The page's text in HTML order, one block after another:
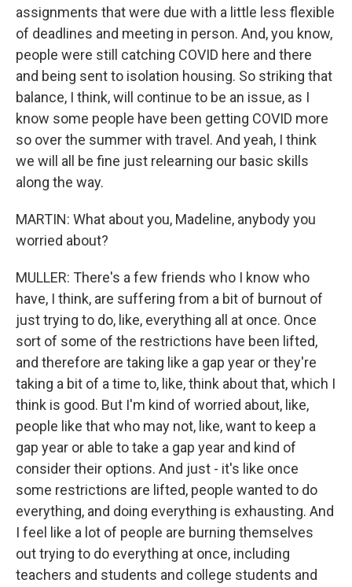
assignments that were due with a little less flexible
of deadlines and meeting in person. And, you know,
people were still catching COVID here and there
and being sent to isolation housing. So striking that
balance, I think, will continue to be an issue, as I
know some people have been getting COVID more
so over the summer with travel. And yeah, I think
we will all be fine just relearning our basic skills
along the way.
MARTIN: What about you, Madeline, anybody you
worried about?
MULLER: There's a few friends who I know who
have, I think, are suffering from a bit of burnout of
just trying to do, like, everything all at once. Once
sort of some of the restrictions have been lifted,
and therefore are taking like a gap year or they're
taking a bit of a time to, like, think about that, which I
think is good. But I'm kind of worried about, like,
people like that who may not, like, want to keep a
gap year or able to take a gap year and kind of
consider their options. And just - it's like once
some restrictions are lifted, people wanted to do
everything, and doing everything is exhausting. And
I feel like a lot of people are burning themselves
out trying to do everything at once, including
teachers and students and college students and